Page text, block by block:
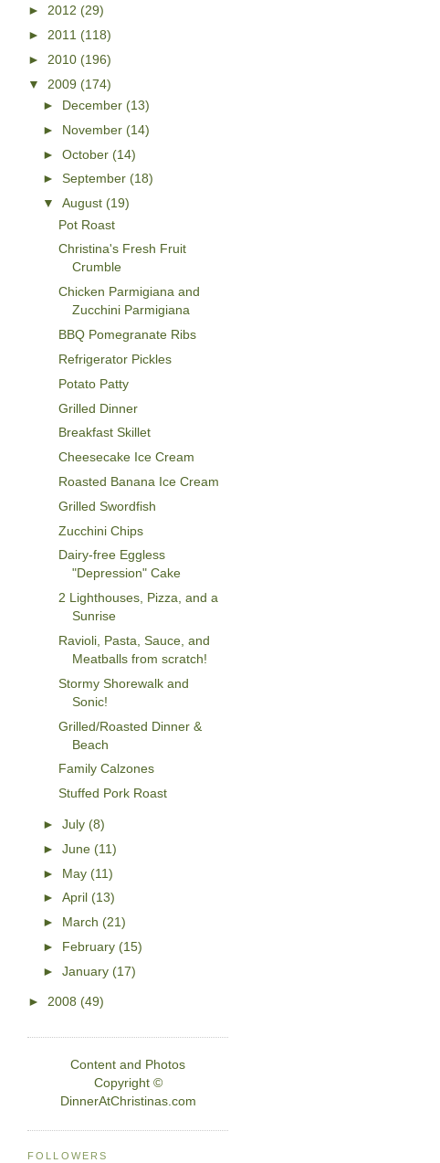
► 2012 (29)
► 2011 (118)
► 2010 (196)
▼ 2009 (174)
►
December (13)
►
November (14)
►October (14)
►September (18)
▼August (19)
Pot Roast
Christina's Fresh Fruit
Crumble
Chicken Parmigiana and
Zucchini Parmigiana
BBQ Pomegranate Ribs
Refrigerator Pickles
Potato Patty
Grilled Dinner
Breakfast Skillet
Cheesecake Ice Cream
Roasted Banana Ice Cream
Grilled Swordfish
Zucchini Chips
Dairy-free Eggless
"Depression" Cake
2 Lighthouses, Pizza, and a
Sunrise
Ravioli, Pasta, Sauce, and
Meatballs from scratch!
Stormy Shorewalk and
Sonic!
Grilled/Roasted Dinner &
Beach
Family Calzones
Stuffed Pork Roast
►July (8)
►June (11)
► May (11)
►April (13)
►
March (21)
►
February (15)
►January (17)
► 2008 (49)
Content and Photos
Copyright ©
DinnerAtChristinas.com
FOLLOWERS